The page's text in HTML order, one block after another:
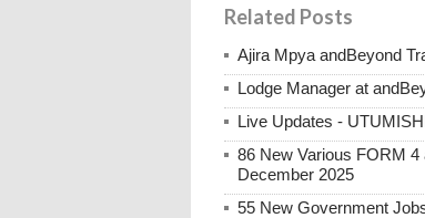
Related Posts
Ajira Mpya andBeyond
Lodge Manager at
Live Updates -
86 New Various FORM 4
December 2025
55 New Government